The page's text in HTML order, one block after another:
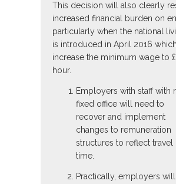
This decision will also clearly
increased financial burden on
particularly when the national
is introduced in April 2016
increase the minimum wage to
hour.
Employers with staff with
fixed office will need to
recover and implement
changes to remuneration
structures to reflect travel
time.
Practically, employers will